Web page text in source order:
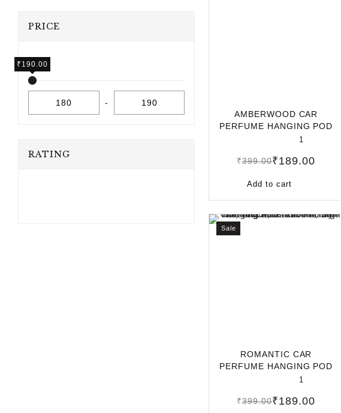
PRICE
₹ 180.00
₹ 190.00
-
RATING
AMBERWOOD CAR
PERFUME HANGING POD
10ML | LONG-LASTING
1
₹399.00₹189.00
Add to cart
Sale
ROMANTIC CAR
PERFUME HANGING POD
10ML | LONG-LASTING C
1
₹399.00₹189.00